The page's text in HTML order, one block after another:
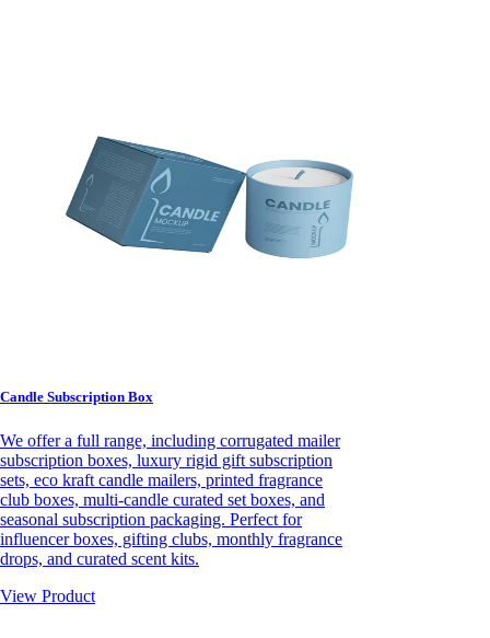
Candle Subscription Box
We offer a full range, including corrugated mailer
subscription boxes, luxury rigid gift subscription
sets, eco kraft candle mailers, printed fragrance
club boxes, multi-candle curated set boxes, and
seasonal subscription packaging. Perfect for
influencer boxes, gifting clubs, monthly fragrance
drops, and curated scent kits.
View Product